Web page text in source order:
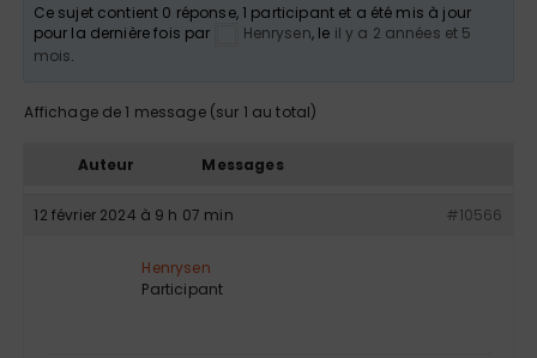
Ce sujet contient 0 réponse, 1 participant et a été mis à jour
pour la dernière fois par
Henrysen, le il y a 2 années et 5
mois.
Affichage de 1 message (sur 1 au total)
Auteur Messages
12 février 2024 à 9 h 07 min #10566
Henrysen
Participant